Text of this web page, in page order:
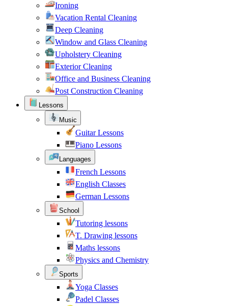
Ironing
Vacation Rental Cleaning
Deep Cleaning
Window and Glass Cleaning
Upholstery Cleaning
Exterior Cleaning
Office and Business Cleaning
Post Construction Cleaning
Lessons
Music
Guitar Lessons
Piano Lessons
Languages
French Lessons
English Classes
German Lessons
School
Tutoring lessons
T. Drawing lessons
Maths lessons
Physics and Chemistry
Sports
Yoga Classes
Padel Classes